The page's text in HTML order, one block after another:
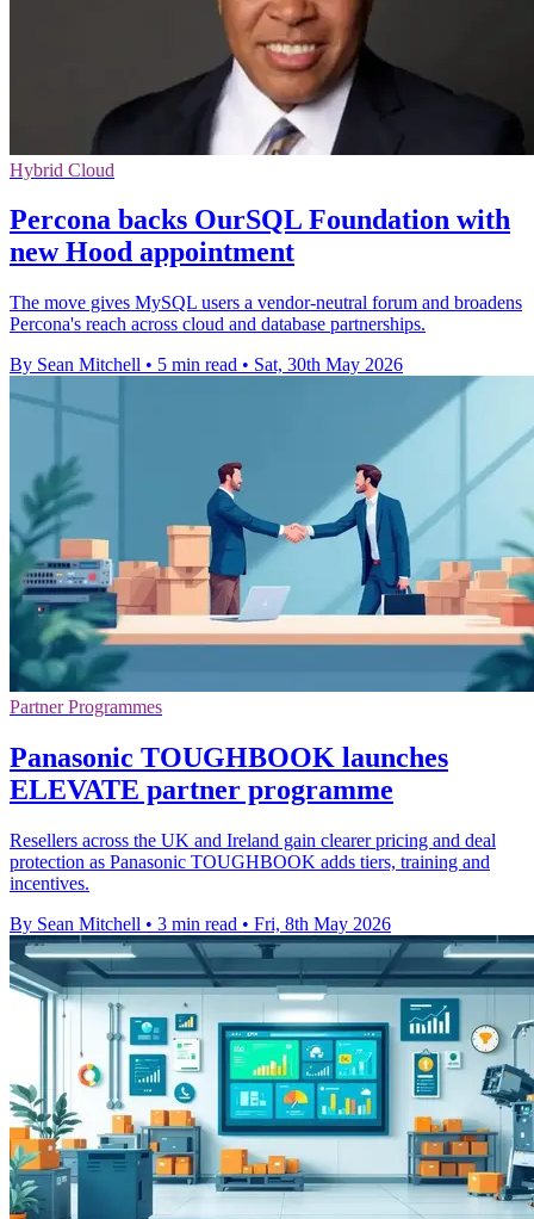
Hybrid Cloud
Percona backs OurSQL Foundation with
new Hood appointment
The move gives MySQL users a vendor-neutral forum and broadens
Percona's reach across cloud and database partnerships.
By Sean Mitchell • 5 min read • Sat, 30th May 2026
Partner Programmes
Panasonic TOUGHBOOK launches
ELEVATE partner programme
Resellers across the UK and Ireland gain clearer pricing and deal
protection as Panasonic TOUGHBOOK adds tiers, training and
incentives.
By Sean Mitchell • 3 min read • Fri, 8th May 2026